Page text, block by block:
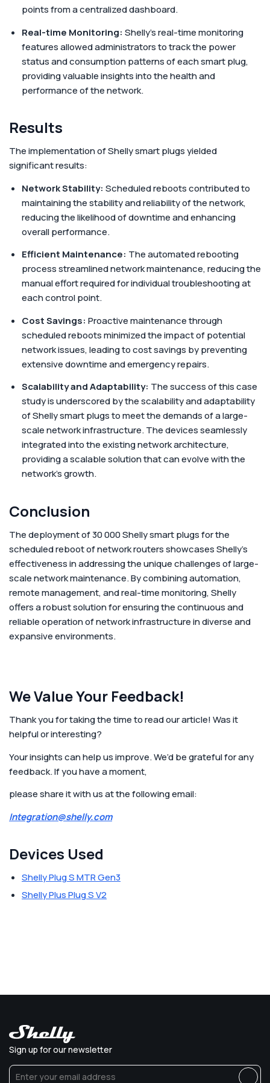
points from a centralized dashboard.
Real-time Monitoring: Shelly's real-time monitoring
features allowed administrators to track the power
status and consumption patterns of each smart plug,
providing valuable insights into the health and
performance of the network.
Results
The implementation of Shelly smart plugs yielded
significant results:
Network Stability: Scheduled reboots contributed to
maintaining the stability and reliability of the network,
reducing the likelihood of downtime and enhancing
overall performance.
Efficient Maintenance: The automated rebooting
process streamlined network maintenance, reducing the
manual effort required for individual troubleshooting at
each control point.
Cost Savings: Proactive maintenance through
scheduled reboots minimized the impact of potential
network issues, leading to cost savings by preventing
extensive downtime and emergency repairs.
Scalability and Adaptability: The success of this case
study is underscored by the scalability and adaptability
of Shelly smart plugs to meet the demands of a large-
scale network infrastructure. The devices seamlessly
integrated into the existing network architecture,
providing a scalable solution that can evolve with the
network's growth.
Conclusion
The deployment of 30 000 Shelly smart plugs for the
scheduled reboot of network routers showcases Shelly's
effectiveness in addressing the unique challenges of large-
scale network maintenance. By combining automation,
remote management, and real-time monitoring, Shelly
offers a robust solution for ensuring the continuous and
reliable operation of network infrastructure in diverse and
expansive environments.
We Value Your Feedback!
Thank you for taking the time to read our article! Was it
helpful or interesting?
Your insights can help us improve. We’d be grateful for any
feedback. If you have a moment,
please share it with us at the following email:
Integration@shelly.com
Devices Used
Shelly Plug S MTR Gen3
Shelly Plus Plug S V2
Sign up for our newsletter